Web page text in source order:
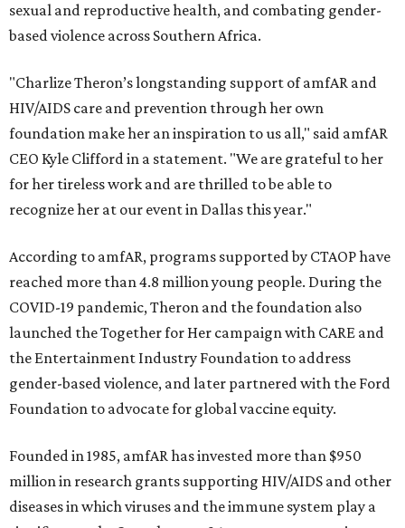
sexual and reproductive health, and combating gender-
based violence across Southern Africa.
"Charlize Theron’s longstanding support of amfAR and
HIV/AIDS care and prevention through her own
foundation make her an inspiration to us all," said amfAR
CEO Kyle Clifford in a statement. "We are grateful to her
for her tireless work and are thrilled to be able to
recognize her at our event in Dallas this year."
According to amfAR, programs supported by CTAOP have
reached more than 4.8 million young people. During the
COVID-19 pandemic, Theron and the foundation also
launched the Together for Her campaign with CARE and
the Entertainment Industry Foundation to address
gender-based violence, and later partnered with the Ford
Foundation to advocate for global vaccine equity.
Founded in 1985, amfAR has invested more than $950
million in research grants supporting HIV/AIDS and other
diseases in which viruses and the immune system play a